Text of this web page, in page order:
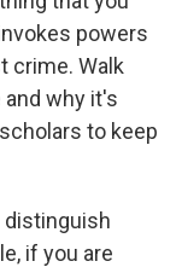
powers
crime. Walk
why it's
to keep
distinguish
if you are